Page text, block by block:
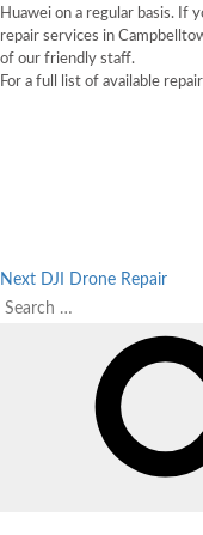
Huawei on a regular basis. If
repair services in
of our friendly staff.
For a full list of available
Next DJI Drone Repair